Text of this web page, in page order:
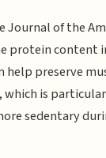
Journal of the
protein content
help preserve
is
sedentary